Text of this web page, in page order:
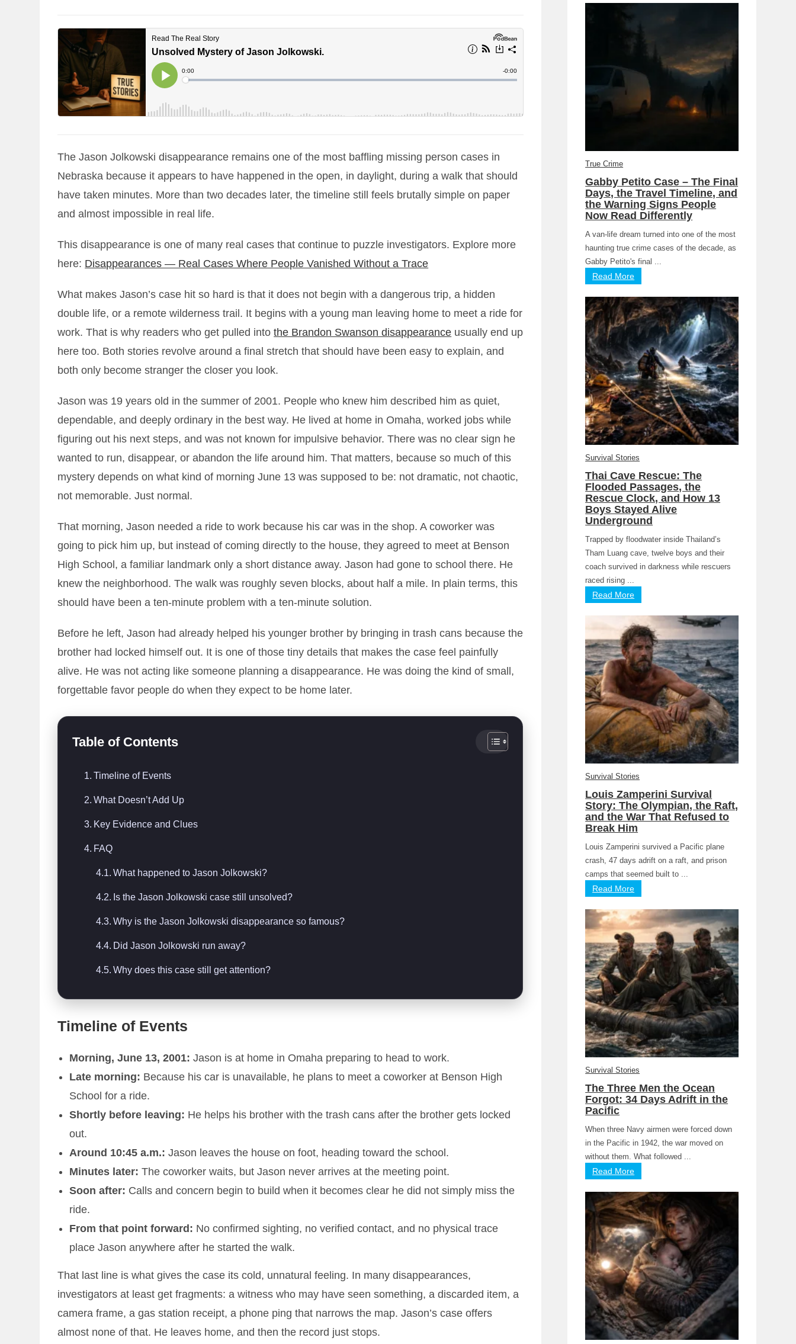
The Jason Jolkowski disappearance remains one of the most baffling missing person cases in
Nebraska because it appears to have happened in the open, in daylight, during a walk that should
have taken minutes. More than two decades later, the timeline still feels brutally simple on paper
and almost impossible in real life.
This disappearance is one of many real cases that continue to puzzle investigators. Explore more
here: Disappearances — Real Cases Where People Vanished Without a Trace
What makes Jason’s case hit so hard is that it does not begin with a dangerous trip, a hidden
double life, or a remote wilderness trail. It begins with a young man leaving home to meet a ride for
work. That is why readers who get pulled intothe Brandon Swanson disappearance usually end up
here too. Both stories revolve around a final stretch that should have been easy to explain, and
both only become stranger the closer you look.
Jason was 19 years old in the summer of 2001. People who knew him described him as quiet,
dependable, and deeply ordinary in the best way. He lived at home in Omaha, worked jobs while
figuring out his next steps, and was not known for impulsive behavior. There was no clear sign he
wanted to run, disappear, or abandon the life around him. That matters, because so much of this
mystery depends on what kind of morning June 13 was supposed to be: not dramatic, not chaotic,
not memorable. Just normal.
That morning, Jason needed a ride to work because his car was in the shop. A coworker was
going to pick him up, but instead of coming directly to the house, they agreed to meet at Benson
High School, a familiar landmark only a short distance away. Jason had gone to school there. He
knew the neighborhood. The walk was roughly seven blocks, about half a mile. In plain terms, this
should have been a ten-minute problem with a ten-minute solution.
Before he left, Jason had already helped his younger brother by bringing in trash cans because the
brother had locked himself out. It is one of those tiny details that makes the case feel painfully
alive. He was not acting like someone planning a disappearance. He was doing the kind of small,
forgettable favor people do when they expect to be home later.
Table of Contents
Timeline of Events
What Doesn’t Add Up
Key Evidence and Clues
FAQ
What happened to Jason Jolkowski?
Is the Jason Jolkowski case still unsolved?
Why is the Jason Jolkowski disappearance so famous?
Did Jason Jolkowski run away?
Why does this case still get attention?
Timeline of Events
Morning, June 13, 2001: Jason is at home in Omaha preparing to head to work.
Late morning: Because his car is unavailable, he plans to meet a coworker at Benson High
School for a ride.
Shortly before leaving: He helps his brother with the trash cans after the brother gets locked
out.
Around 10:45 a.m.: Jason leaves the house on foot, heading toward the school.
Minutes later: The coworker waits, but Jason never arrives at the meeting point.
Soon after: Calls and concern begin to build when it becomes clear he did not simply miss the
ride.
From that point forward: No confirmed sighting, no verified contact, and no physical trace
place Jason anywhere after he started the walk.
That last line is what gives the case its cold, unnatural feeling. In many disappearances,
investigators at least get fragments: a witness who may have seen something, a discarded item, a
camera frame, a gas station receipt, a phone ping that narrows the map. Jason’s case offers
almost none of that. He leaves home, and then the record just stops.
True Crime
Gabby Petito Case – The Final
Days, the Travel Timeline, and
the Warning Signs People
Now Read Differently
A van-life dream turned into one of the most
haunting true crime cases of the decade, as
Gabby Petito's final ...
Read More
Survival Stories
Thai Cave Rescue: The
Flooded Passages, the
Rescue Clock, and How 13
Boys Stayed Alive
Underground
Trapped by floodwater inside Thailand’s
Tham Luang cave, twelve boys and their
coach survived in darkness while rescuers
raced rising ...
Read More
Survival Stories
Louis Zamperini Survival
Story: The Olympian, the Raft,
and the War That Refused to
Break Him
Louis Zamperini survived a Pacific plane
crash, 47 days adrift on a raft, and prison
camps that seemed built to ...
Read More
Survival Stories
The Three Men the Ocean
Forgot: 34 Days Adrift in the
Pacific
When three Navy airmen were forced down
in the Pacific in 1942, the war moved on
without them. What followed ...
Read More